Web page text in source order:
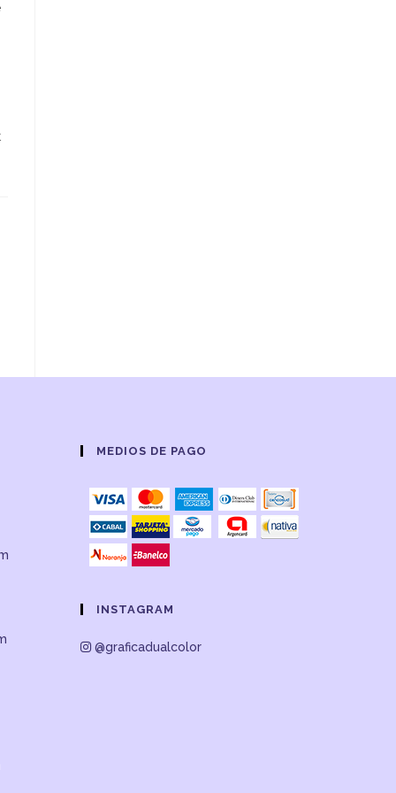
MEDIOS DE PAGO
INSTAGRAM
@graficadualcolor